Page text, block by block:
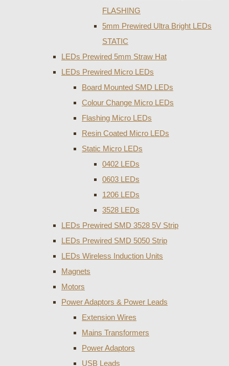
FLASHING
5mm Prewired Ultra Bright LEDs
STATIC
LEDs Prewired 5mm Straw Hat
LEDs Prewired Micro LEDs
Board Mounted SMD LEDs
Colour Change Micro LEDs
Flashing Micro LEDs
Resin Coated Micro LEDs
Static Micro LEDs
0402 LEDs
0603 LEDs
1206 LEDs
3528 LEDs
LEDs Prewired SMD 3528 5V Strip
LEDs Prewired SMD 5050 Strip
LEDs Wireless Induction Units
Magnets
Motors
Power Adaptors & Power Leads
Extension Wires
Mains Transformers
Power Adaptors
USB Leads